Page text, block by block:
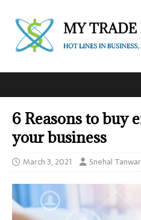
6 Reasons to buy
your business
March 3, 2021 Snehal Tanwar